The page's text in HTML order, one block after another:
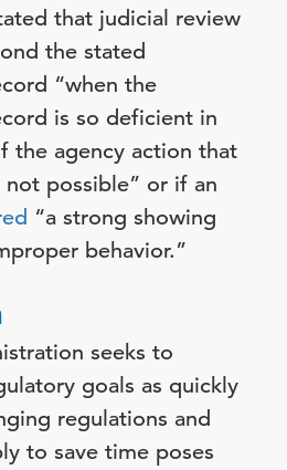
that judicial review
the stated
“when the
is so deficient in
the agency action that
possible” or if an
“a strong showing
behavior.”
seeks to
goals as quickly
regulations and
to save time poses